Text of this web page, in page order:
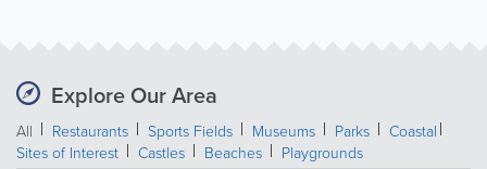
Explore Our Area
All Restaurants Sports Fields Museums Parks
Coastal
Sites of Interest
Castles Beaches
Playgrounds